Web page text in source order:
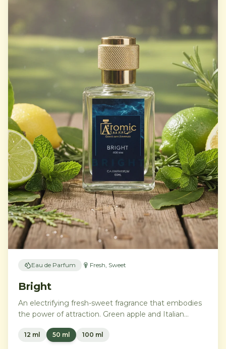
Eau de Parfum Fresh, Sweet
Bright
An electrifying fresh-sweet fragrance that embodies
the power of attraction. Green apple and Italian
geranium, anchored by addictive vanilla, vetiver, and
12 ml 50 ml 100 ml